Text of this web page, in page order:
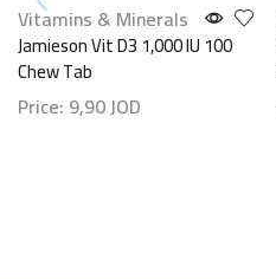
Vitamins & Minerals
Jamieson Vit D3 1,000 IU 100
Chew Tab
Price: 9,90JOD